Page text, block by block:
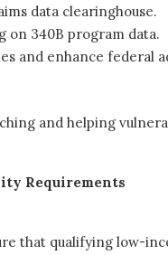
data clearinghouse.
on 340B program data.
and enhance federal
and helping
Requirements
that qualifying low-